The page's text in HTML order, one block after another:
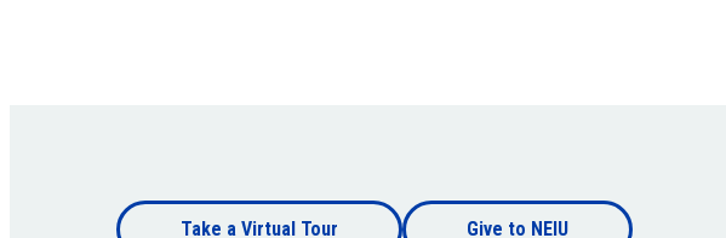
FooterTake a Virtual Tour Give to NEIU